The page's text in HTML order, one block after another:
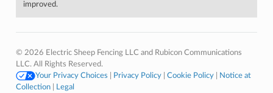
improved.
© 2026 Electric Sheep Fencing LLC and Rubicon Communications
LLC. All Rights Reserved.
Your Privacy Choices
Privacy Policy| Cookie Policy|
Notice at
Collection| Legal